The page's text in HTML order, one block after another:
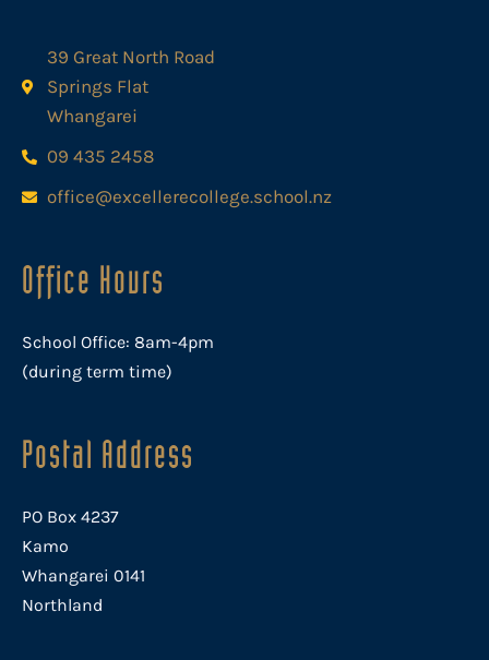
39 Great North Road
Springs Flat
Whangarei
09 435 2458
office@excellerecollege.school.nz
Office Hours
School Office: 8am-4pm
(during term time)
Postal Address
PO Box 4237
Kamo
Whangarei 0141
Northland